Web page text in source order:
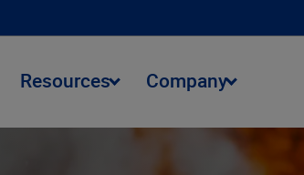
Resources Company